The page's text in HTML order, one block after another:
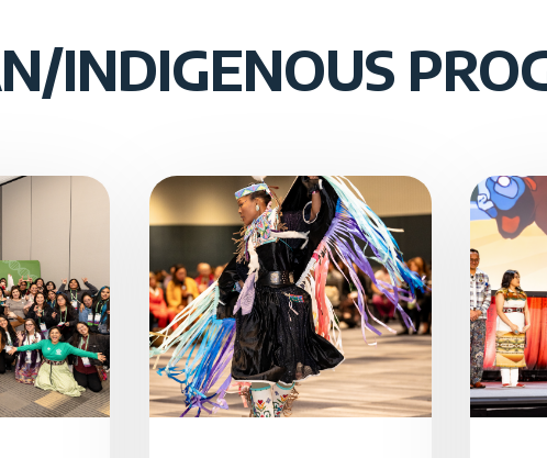
INDIGENOUS